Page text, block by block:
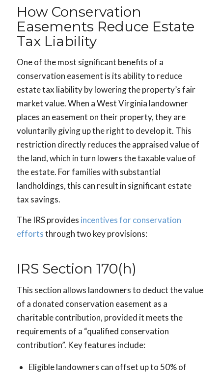
How Conservation
Easements Reduce Estate
Tax Liability
One of the most significant benefits of a
conservation easement is its ability to reduce
estate tax liability by lowering the property’s fair
market value. When a West Virginia landowner
places an easement on their property, they are
voluntarily giving up the right to develop it. This
restriction directly reduces the appraised value of
the land, which in turn lowers the taxable value of
the estate. For families with substantial
landholdings, this can result in significant estate
tax savings.
The IRS provides incentives for conservation
effortsthrough two key provisions:
IRS Section 170(h)
This section allows landowners to deduct the value
of a donated conservation easement as a
charitable contribution, provided it meets the
requirements of a “qualified conservation
contribution”. Key features include:
Eligible landowners can offset up to 50% of